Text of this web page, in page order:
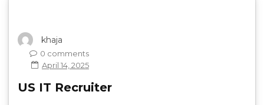
khaja
0 comments
April 14, 2025
US IT Recruiter